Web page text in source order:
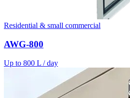
Residential & small commercial
AWG-800
Up to 800 L / day